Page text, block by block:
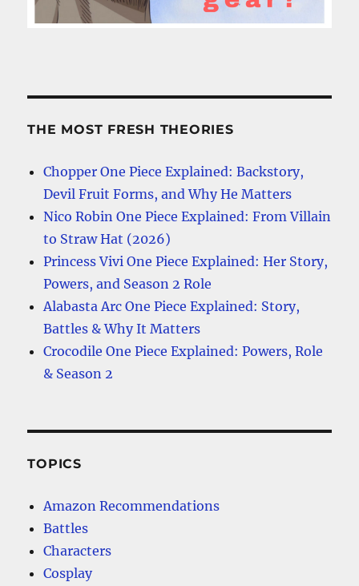
THE MOST FRESH THEORIES
Chopper One Piece Explained: Backstory,
Devil Fruit Forms, and Why He Matters
Nico Robin One Piece Explained: From Villain
to Straw Hat (2026)
Princess Vivi One Piece Explained: Her Story,
Powers, and Season 2 Role
Alabasta Arc One Piece Explained: Story,
Battles & Why It Matters
Crocodile One Piece Explained: Powers, Role
& Season 2
TOPICS
Amazon Recommendations
Battles
Characters
Cosplay